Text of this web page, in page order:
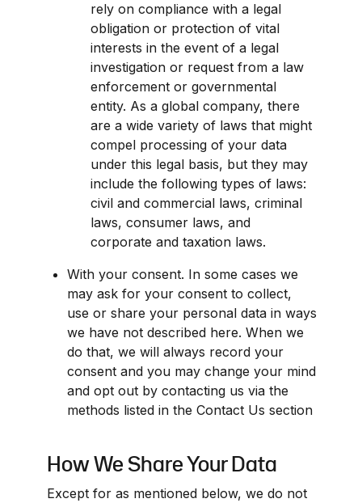
rely on compliance with a legal
obligation or protection of vital
interests in the event of a legal
investigation or request from a law
enforcement or governmental
entity. As a global company, there
are a wide variety of laws that might
compel processing of your data
under this legal basis, but they may
include the following types of laws:
civil and commercial laws, criminal
laws, consumer laws, and
corporate and taxation laws.
With your consent. In some cases we
may ask for your consent to collect,
use or share your personal data in ways
we have not described here. When we
do that, we will always record your
consent and you may change your mind
and opt out by contacting us via the
methods listed in the Contact Us section
How We Share Your Data
Except for as mentioned below, we do not